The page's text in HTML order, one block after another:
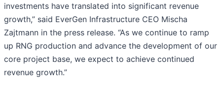
investments have translated into significant revenue
growth,” said EverGen Infrastructure CEO Mischa
Zajtmann in the press release. “As we continue to ramp
up RNG production and advance the development of our
core project base, we expect to achieve continued
revenue growth.”